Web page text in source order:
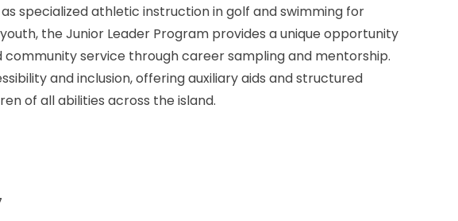
specialized athletic instruction in golf and swimming for
the Junior Leader Program provides a unique opportunity
service through career sampling and mentorship.
and inclusion, offering auxiliary aids and structured
of all abilities across the island.